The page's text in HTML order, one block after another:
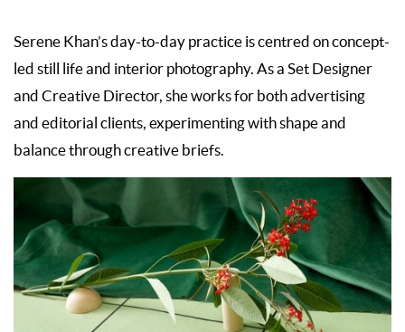
Serene Khan’s day-to-day practice is centred on concept-
led still life and interior photography. As a Set Designer
and Creative Director, she works for both advertising
and editorial clients, experimenting with shape and
balance through creative briefs.